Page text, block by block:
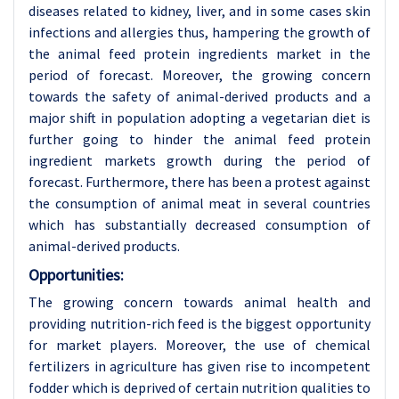
diseases related to kidney, liver, and in some cases skin
infections and allergies thus, hampering the growth of
the animal feed protein ingredients market in the
period of forecast. Moreover, the growing concern
towards the safety of animal-derived products and a
major shift in population adopting a vegetarian diet is
further going to hinder the animal feed protein
ingredient markets growth during the period of
forecast. Furthermore, there has been a protest against
the consumption of animal meat in several countries
which has substantially decreased consumption of
animal-derived products.
Opportunities:
The growing concern towards animal health and
providing nutrition-rich feed is the biggest opportunity
for market players. Moreover, the use of chemical
fertilizers in agriculture has given rise to incompetent
fodder which is deprived of certain nutrition qualities to